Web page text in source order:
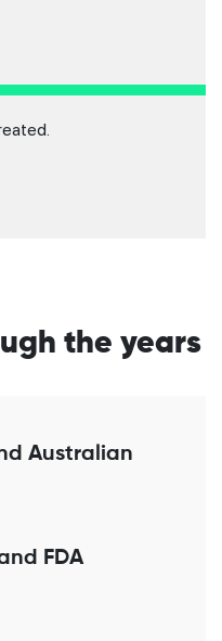
the years
Australian
FDA